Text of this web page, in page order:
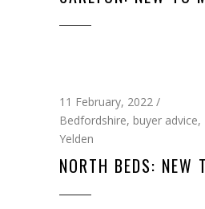
11 February, 2022
Bedfordshire, buyer advice,
Yelden
NORTH BEDS: NEW